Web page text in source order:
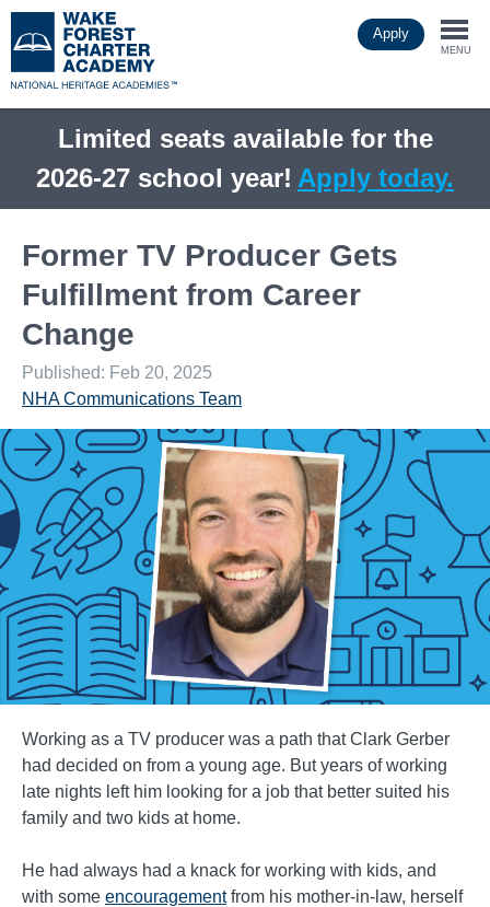
to
main
Apply
MENU
Limited seats available for the
2026-27 school year! Apply today.
Former TV Producer Gets
Fulfillment from Career
Change
Published: Feb 20, 2025
NHA Communications Team
Working as a TV producer was a path that Clark Gerber
had decided on from a young age. But years of working
late nights left him looking for a job that better suited his
family and two kids at home.
He had always had a knack for working with kids, and
with some encouragementfrom his mother-in-law, herself